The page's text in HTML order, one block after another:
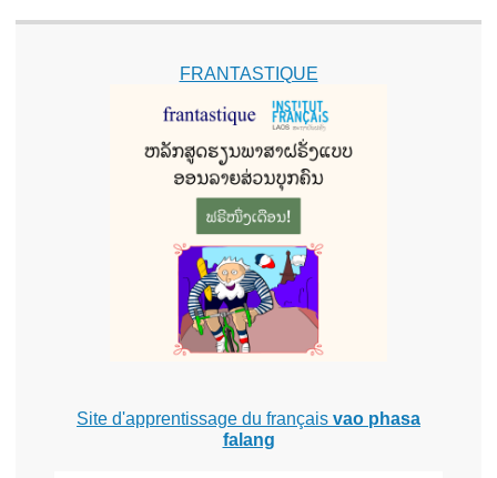
FRANTASTIQUE
Site d'apprentissage du français vao phasa
falang